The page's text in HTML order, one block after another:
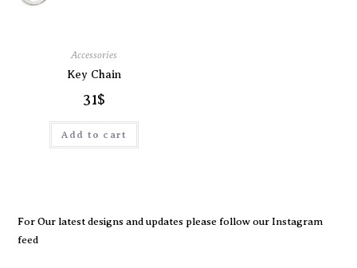
Accessories
Key Chain
31$
Add to cart
For Our latest designs and updates please follow ourInstagram
feed